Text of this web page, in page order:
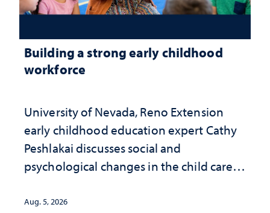
Building a strong early childhood
workforce
University of Nevada, Reno Extension
early childhood education expert Cathy
Peshlakai discusses social and
psychological changes in the child care
investment matters to Nevada's future
Aug. 5, 2026